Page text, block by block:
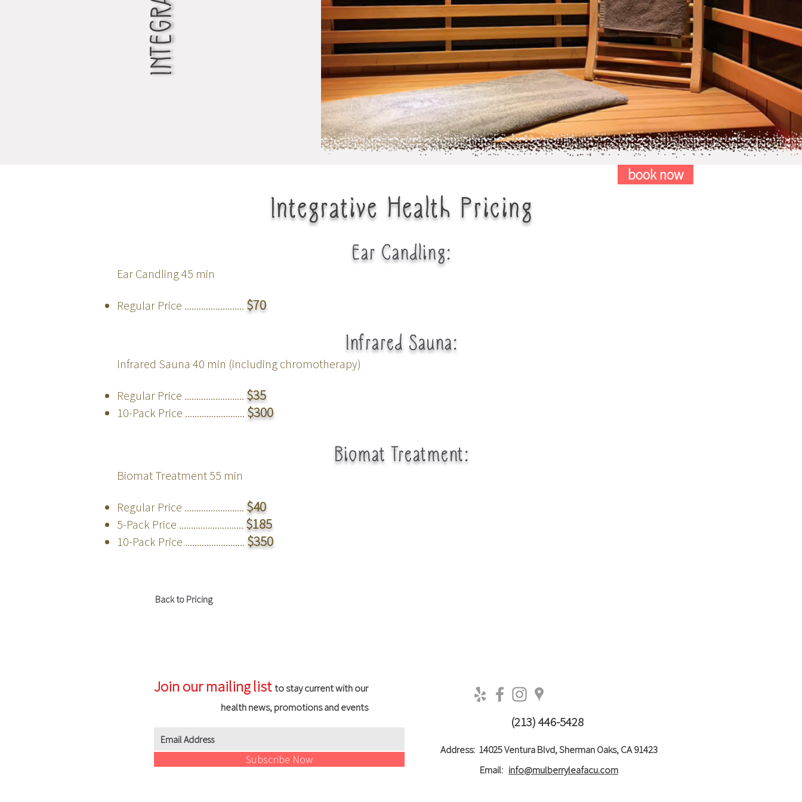
book now
Integrative Health Pricing
Ear Candling:
Ear Candling45 min
Regular Price ......................... $70
Infrared Sauna:
Infrared Sauna 40 min (including chromotherapy)
Regular Price ......................... $35
10-Pack Price ......................... $300
Biomat Treatment:
Biomat Treatment 55 min
Regular Price ......................... $40
5-Pack Price ........................... $185
10-Pack Price ......................... $350
Back to Pricing
Join our mailing list to stay current with our
health news, promotions and events
Subscribe Now
(213) 446-5428
Address: 14025 Ventura Blvd, Sherman Oaks, CA 91423
Email: info@mulberryleafacu.com